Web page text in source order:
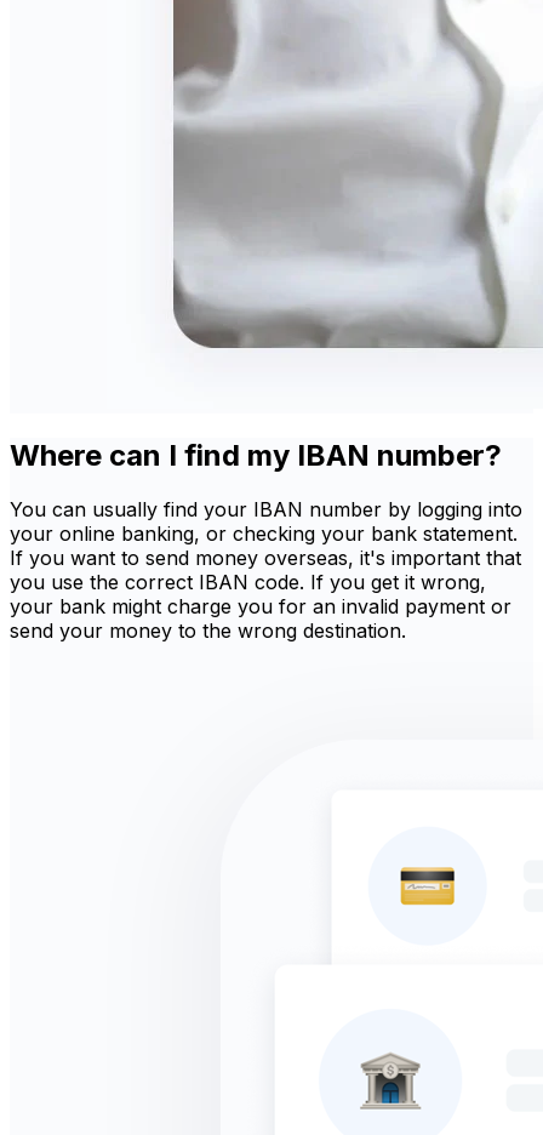
Where can I find my IBAN number?
You can usually find your IBAN number by logging into
your online banking, or checking your bank statement.
If you want to send money overseas, it's important that
you use the correct IBAN code. If you get it wrong,
your bank might charge you for an invalid payment or
send your money to the wrong destination.